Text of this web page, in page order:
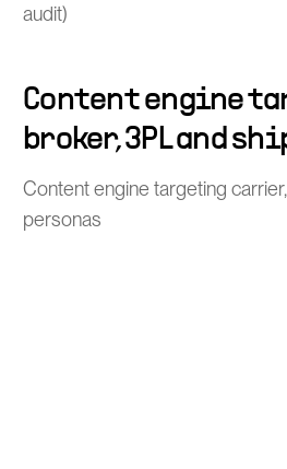
audit)
Content engine
broker, 3PL and
Content engine targeting
personas